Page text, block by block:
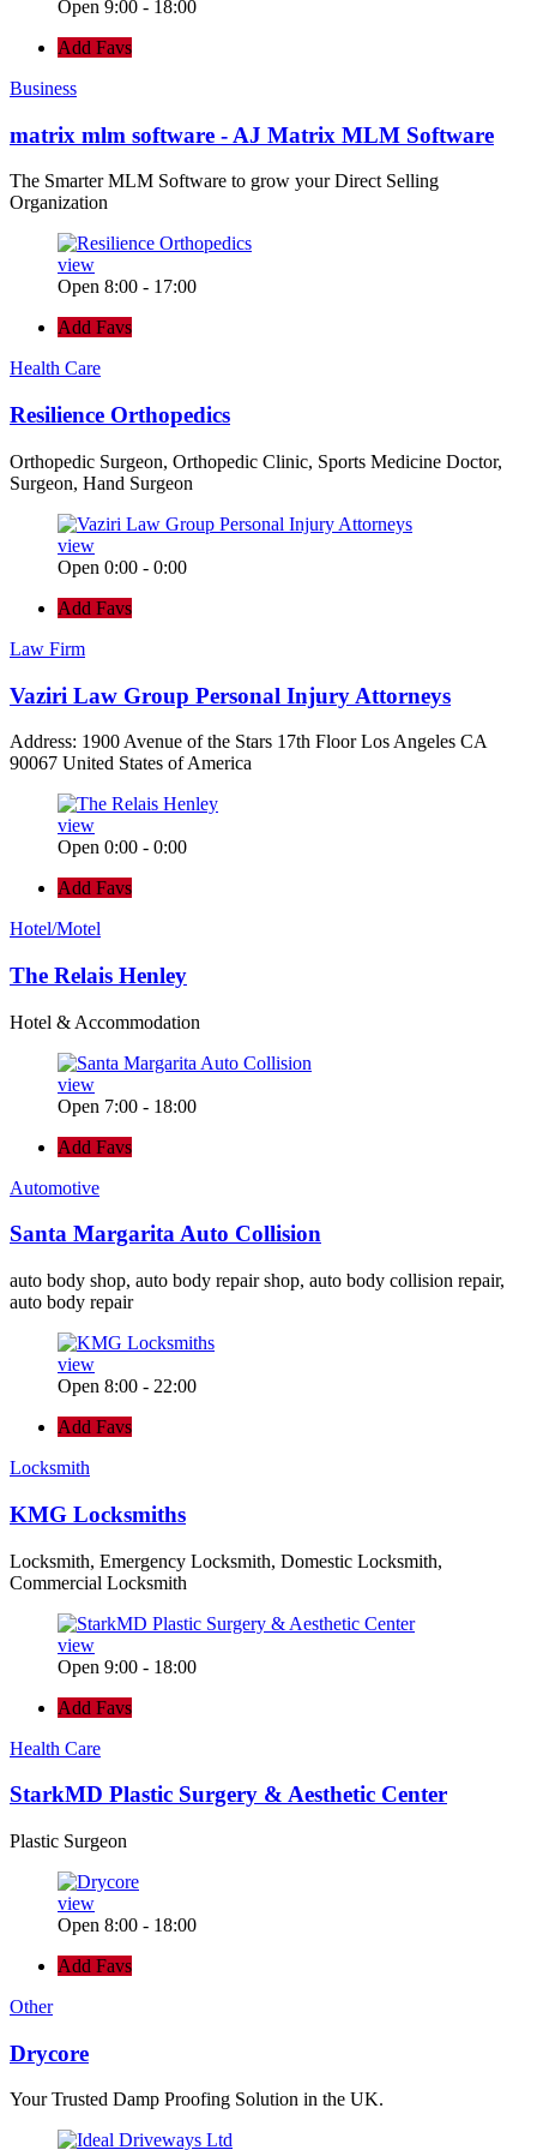
Open 9:00 - 18:00
Add Favs
Business
matrix mlm software - AJ Matrix MLM Software
The Smarter MLM Software to grow your Direct Selling
Organization
view
Open 8:00 - 17:00
Add Favs
Health Care
Resilience Orthopedics
Orthopedic Surgeon, Orthopedic Clinic, Sports Medicine Doctor,
Surgeon, Hand Surgeon
view
Open 0:00 - 0:00
Add Favs
Law Firm
Vaziri Law Group Personal Injury Attorneys
Address: 1900 Avenue of the Stars 17th Floor Los Angeles CA
90067 United States of America
view
Open 0:00 - 0:00
Add Favs
Hotel/Motel
The Relais Henley
Hotel & Accommodation
view
Open 7:00 - 18:00
Add Favs
Automotive
Santa Margarita Auto Collision
auto body shop, auto body repair shop, auto body collision repair,
auto body repair
view
Open 8:00 - 22:00
Add Favs
Locksmith
KMG Locksmiths
Locksmith, Emergency Locksmith, Domestic Locksmith,
Commercial Locksmith
view
Open 9:00 - 18:00
Add Favs
Health Care
StarkMD Plastic Surgery & Aesthetic Center
Plastic Surgeon
view
Open 8:00 - 18:00
Add Favs
Other
Drycore
Your Trusted Damp Proofing Solution in the UK.